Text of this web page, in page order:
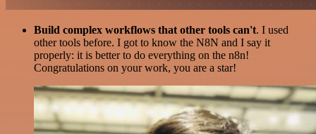
Build complex workflows that other tools can't. I used
other tools before. I got to know the N8N and I say it
properly: it is better to do everything on the n8n!
Congratulations on your work, you are a star!